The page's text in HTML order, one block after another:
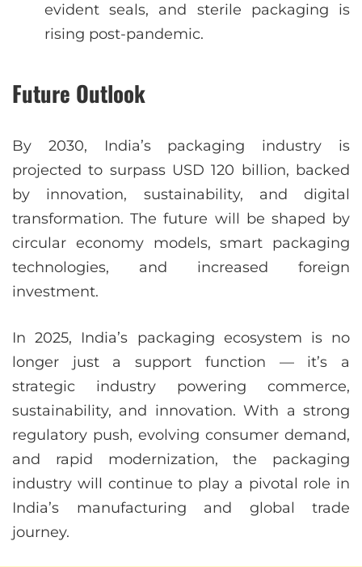
evident seals, and sterile packaging is
rising post-pandemic.
Future Outlook
By 2030, India’s packaging industry is
projected to surpass USD 120 billion, backed
by innovation, sustainability, and digital
transformation. The future will be shaped by
circular economy models, smart packaging
technologies, and increased foreign
investment.
In 2025, India’s packaging ecosystem is no
longer just a support function — it’s a
strategic industry powering commerce,
sustainability, and innovation. With a strong
regulatory push, evolving consumer demand,
and rapid modernization, the packaging
industry will continue to play a pivotal role in
India’s manufacturing and global trade
journey.